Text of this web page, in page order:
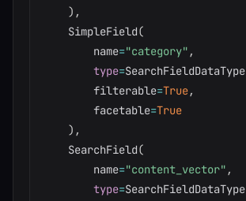
) ,
    SimpleField
(
        name
="category" ,
type=SearchFieldDataType
        filterable
=True,
        facetable
=True
) ,
    SearchField
(
        name
="content_vector" ,
type=SearchFieldDataType